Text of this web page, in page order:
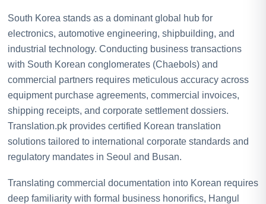
South Korea stands as a dominant global hub for
electronics, automotive engineering, shipbuilding, and
industrial technology. Conducting business transactions
with South Korean conglomerates (Chaebols) and
commercial partners requires meticulous accuracy across
equipment purchase agreements, commercial invoices,
shipping receipts, and corporate settlement dossiers.
Translation.pk provides certified Korean translation
solutions tailored to international corporate standards and
regulatory mandates in Seoul and Busan.
Translating commercial documentation into Korean requires
deep familiarity with formal business honorifics, Hangul